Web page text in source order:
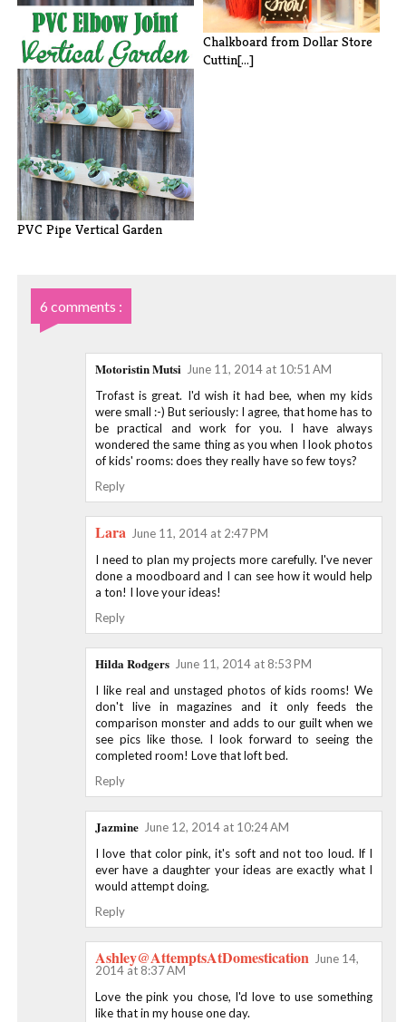
PVC Pipe Vertical Garden
Chalkboard from Dollar Store
Cuttin[...]
6 comments :
Motoristin Mutsi June 11, 2014 at 10:51 AM
Trofast is great. I'd wish it had bee, when my kids
were small :-) But seriously: I agree, that home has to
be practical and work for you. I have always
wondered the same thing as you when I look photos
of kids' rooms: does they really have so few toys?
Reply
Lara June 11, 2014 at 2:47 PM
I need to plan my projects more carefully. I've never
done a moodboard and I can see how it would help
a ton! I love your ideas!
Reply
Hilda Rodgers June 11, 2014 at 8:53 PM
I like real and unstaged photos of kids rooms! We
don't live in magazines and it only feeds the
comparison monster and adds to our guilt when we
see pics like those. I look forward to seeing the
completed room! Love that loft bed.
Reply
Jazmine June 12, 2014 at 10:24 AM
I love that color pink, it's soft and not too loud. If I
ever have a daughter your ideas are exactly what I
would attempt doing.
Reply
Ashley@AttemptsAtDomestication June 14,
2014 at 8:37 AM
Love the pink you chose, I'd love to use something
like that in my house one day.